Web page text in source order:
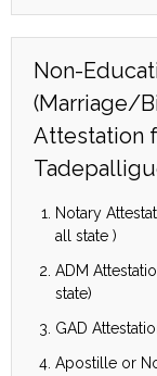
Non-
(Marriage/
Attestation
Notary
all state )
ADM
state)
GAD
Apostille or